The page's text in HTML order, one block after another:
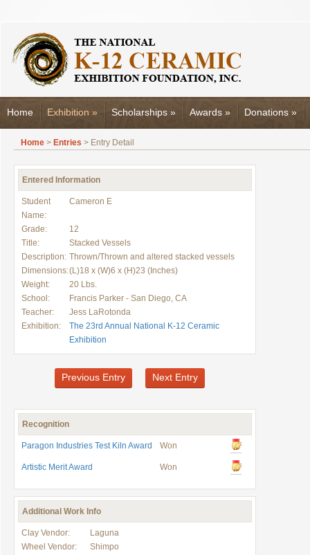
Home Exhibition » Scholarships » Awards » Donations »
Home > Entries > Entry Detail
Entered Information
Student
Name:
Cameron E
Grade:
12
Title:
Stacked Vessels
Description: Thrown/Thrown and altered stacked vessels
Dimensions:(L)18 x (W)6 x (H)23 (Inches)
Weight:
20 Lbs.
School:
Francis Parker - San Diego, CA
Teacher:
Jess LaRotonda
Exhibition:
The 23rd Annual National K-12 Ceramic
Exhibition
Previous Entry Next Entry
Recognition
Paragon Industries Test Kiln Award Won
Artistic Merit Award Won
Additional Work Info
Clay Vendor:
Laguna
Wheel Vendor:
Shimpo